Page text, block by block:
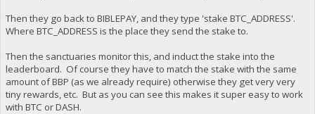
Then they go back to BIBLEPAY, and they type 'stake BTC_ADDRESS'.
Where BTC_ADDRESS is the place they send the stake to.
Then the sanctuaries monitor this, and induct the stake into the
leaderboard. Of course they have to match the stake with the same
amount of BBP (as we already require) otherwise they get very very
tiny rewards, etc. But as you can see this makes it super easy to work
with BTC or DASH.